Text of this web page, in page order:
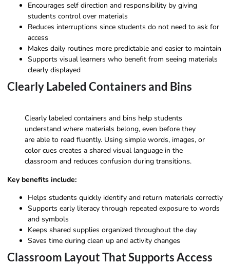
Encourages self direction and responsibility by giving
students control over materials
Reduces interruptions since students do not need to ask for
access
Makes daily routines more predictable and easier to maintain
Supports visual learners who benefit from seeing materials
clearly displayed
Clearly Labeled Containers and Bins
Clearly labeled containers and bins help students
understand where materials belong, even before they
are able to read fluently. Using simple words, images, or
color cues creates a shared visual language in the
classroom and reduces confusion during transitions.
Key benefits include:
Helps students quickly identify and return materials correctly
Supports early literacy through repeated exposure to words
and symbols
Keeps shared supplies organized throughout the day
Saves time during clean up and activity changes
Classroom Layout That Supports Access